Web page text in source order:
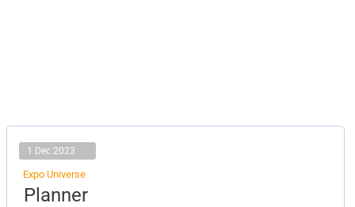
1 Dec 2023
Expo Universe
Planner
Planner